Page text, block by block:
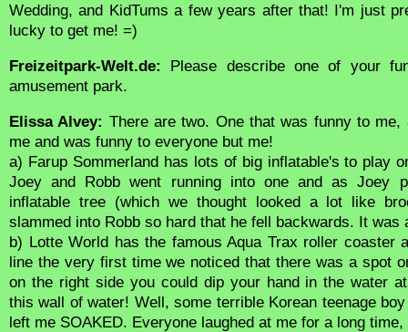
Wedding, and KidTums a few years after that! I'm just
lucky to get me! =)
Freizeitpark-Welt.de:
Please describe one of your
amusement park.
Elissa Alvey: There are two. One that was funny to me,
me and was funny to everyone but me!
a) Farup Sommerland has lots of big inflatable's to play
Joey and Robb went running into one and as Joey
inflatable tree (which we thought looked a lot like
slammed into Robb so hard that he fell backwards. It was
b) Lotte World has the famous Aqua Trax roller coaster
line the very first time we noticed that there was a spot
on the right side you could dip your hand in the water
this wall of water! Well, some terrible Korean teenage
left me SOAKED. Everyone laughed at me for a long